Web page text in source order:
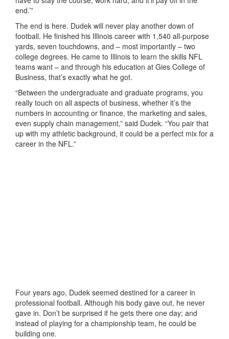
end.’”
The end is here. Dudek will never play another down of
football. He finished his Illinois career with 1,540 all-purpose
yards, seven touchdowns, and – most importantly – two
college degrees. He came to Illinois to learn the skills NFL
teams want – and through his education at Gies College of
Business, that’s exactly what he got.
“Between the undergraduate and graduate programs, you
really touch on all aspects of business, whether it’s the
numbers in accounting or finance, the marketing and sales,
even supply chain management,” said Dudek. “You pair that
up with my athletic background, it could be a perfect mix for a
career in the NFL.”
Four years ago, Dudek seemed destined for a career in
professional football. Although his body gave out, he never
gave in. Don’t be surprised if he gets there one day; and
instead of playing for a championship team, he could be
building one.